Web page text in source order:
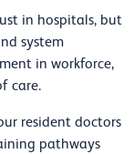
in hospitals, but
system
in workforce,
care.
resident doctors
pathways